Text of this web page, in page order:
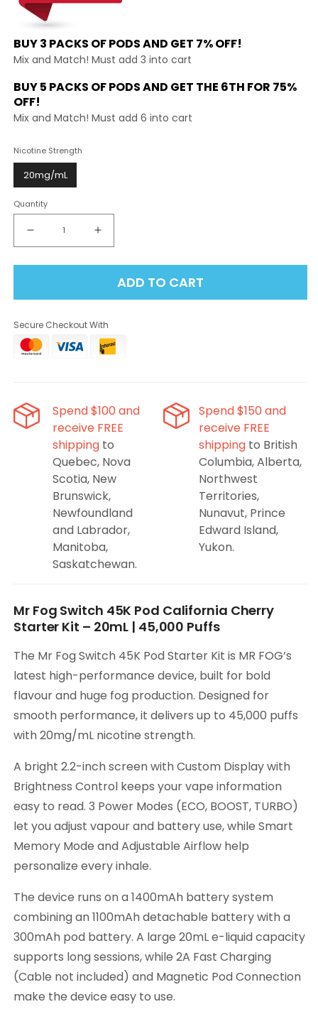
BUY 3 PACKS OF PODS AND GET 7% OFF!
Mix and Match! Must add 3 into cart
BUY 5 PACKS OF PODS AND GET THE 6TH FOR 75%
OFF!
Mix and Match! Must add 6 into cart
Nicotine Strength
20mg/mL
Quantity
Decrease
quantity
for
45K
Pod
Starter
California
Cherry
Increase
quantity
for
45K
Pod
Starter
Cherry
ADD TO CART
Secure Checkout With
Spend $100 and
receive FREE
shipping to
Quebec, Nova
Scotia, New
Brunswick,
Newfoundland
and Labrador,
Manitoba,
Saskatchewan.
Spend $150 and
receive FREE
shipping to British
Columbia, Alberta,
Northwest
Territories,
Nunavut, Prince
Edward Island,
Yukon.
Mr Fog Switch 45K Pod California Cherry
Starter Kit – 20mL | 45,000 Puffs
The Mr Fog Switch 45K Pod Starter Kit is MR FOG’s
latest high-performance device, built for bold
flavour and huge fog production. Designed for
smooth performance, it delivers up to 45,000 puffs
with 20mg/mL nicotine strength.
A bright 2.2-inch screen with Custom Display with
Brightness Control keeps your vape information
easy to read. 3 Power Modes (ECO, BOOST, TURBO)
let you adjust vapour and battery use, while Smart
Memory Mode and Adjustable Airflow help
personalize every inhale.
The device runs on a 1400mAh battery system
combining an 1100mAh detachable battery with a
300mAh pod battery. A large 20mL e-liquid capacity
supports long sessions, while 2A Fast Charging
(Cable not included) and Magnetic Pod Connection
make the device easy to use.